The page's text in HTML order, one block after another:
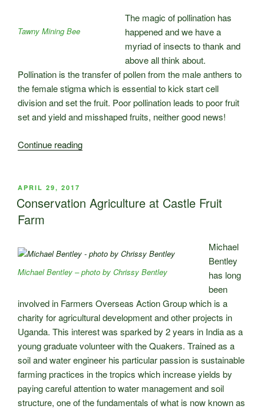
!”
Tawny Mining Bee
The magic of pollination has
happened and we have a
myriad of insects to thank and
above all think about.
Pollination is the transfer of pollen from the male anthers to
the female stigma which is essential to kick start cell
division and set the fruit. Poor pollination leads to poor fruit
set and yield and misshaped fruits, neither good news!
Continue reading“Pollination
Farm”
POSTED
ON
APRIL 29, 2017
Conservation Agriculture at Castle Fruit
Farm
Michael Bentley – photo by Chrissy Bentley
Michael
Bentley
has long
been
involved in Farmers Overseas Action Group which is a
charity for agricultural development and other projects in
Uganda. This interest was sparked by 2 years in India as a
young graduate volunteer with the Quakers. Trained as a
soil and water engineer his particular passion is sustainable
farming practices in the tropics which increase yields by
paying careful attention to water management and soil
structure, one of the fundamentals of what is now known as